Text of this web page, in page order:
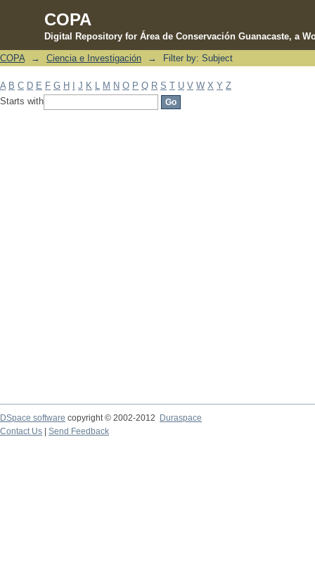
COPA
Digital Repository for Área de Conservación Guanacaste, a
Filter by: Subject
COPA → Ciencia e Investigación → Filter by: Subject
A B C D E F G H J K M N O P Q R S T U V W X Y Z
Starts with
DSpace software copyright © 2002-2012 Duraspace
Contact Us | Send Feedback